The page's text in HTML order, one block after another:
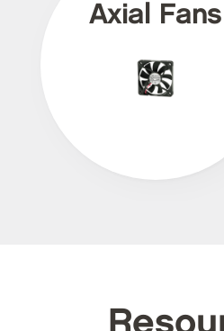
Axial Fans